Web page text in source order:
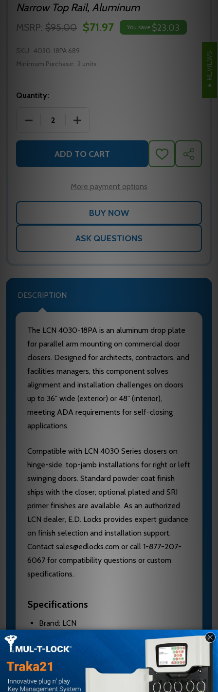
Narrow Top Rail, Aluminum
MSRP: $95.00 $71.97 You save $23.03
SKU: 4030-18PA 689
Minimum Purchase: 2 units
Quantity:
DECREASE QUANTITY OF LCN 4030-18PA
INCREASE QUANTITY OF LCN 4030-
ADD TO CART
ADD
TO
SHARE
More payment options
ASK QUESTIONS
DESCRIPTION
The LCN 4030-18PA is an aluminum drop plate
for parallel arm mounting on commercial door
closers. Designed for architects, contractors, and
facilities managers, this component solves
alignment and installation challenges on doors
up to 36" wide (exterior) or 48" (interior),
meeting ADA requirements for self-closing
applications.
Compatible with LCN 4030 Series closers on
hinge-side, top-jamb installations for right or left
swinging doors. Standard powder coat finish
ships with the closer; optional plated and SRI
primer finishes are available. As an authorized
LCN dealer, E.D. Locks provides expert guidance
on finish selection and installation support.
Contact sales@edlocks.com or call 1-877-207-
6067 for compatibility questions or custom
specifications.
Specifications
Brand: LCN
Mount Type: Parallel Arm, Narrow Top Rail
Configuration: Drop Plate
REVIEWS